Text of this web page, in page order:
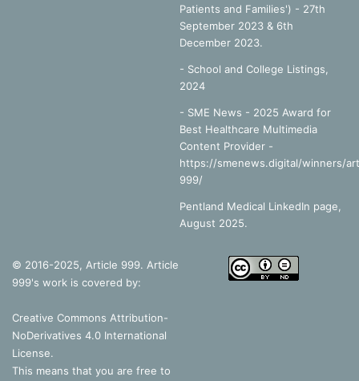
Patients and Families') - 27th
September 2023 & 6th
December 2023.
- School and College Listings,
2024
- SME News - 2025 Award for
Best Healthcare Multimedia
Content Provider -
https://smenews.digital/winners/
999/
Pentland Medical LinkedIn page,
August 2025.
© 2016-2025, Article 999. Article
999's work is covered by:
Creative Commons Attribution-
NoDerivatives 4.0 International
License.
This means that you are free to